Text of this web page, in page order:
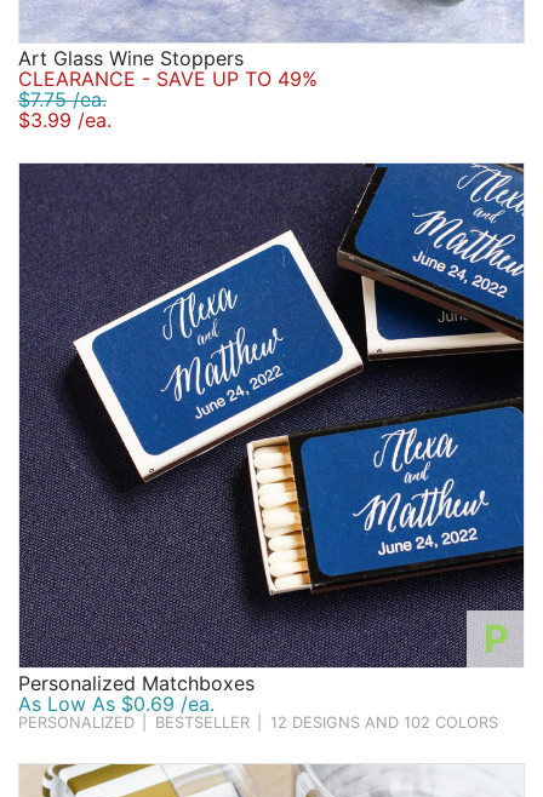
Art Glass Wine Stoppers
CLEARANCE - SAVE UP TO 49%
$7.75 /ea.
$3.99 /ea.
P
Personalized Matchboxes
As Low As $0.69 /ea.
PERSONALIZED BESTSELLER 12 DESIGNS AND 102 COLORS